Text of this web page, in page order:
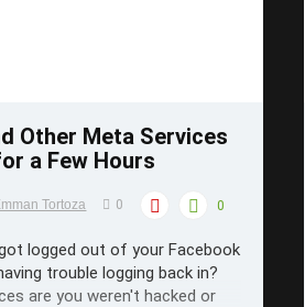
Other Meta Services
a Few Hours
Tortoza 0 0
logged out of your Facebook
trouble logging back in?
are you weren't hacked or